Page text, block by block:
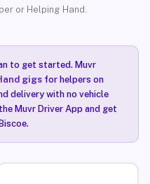
or Helping Hand.
to get started. Muvr
gigsfor helpers on
delivery with no vehicle
Muvr Driver App and get